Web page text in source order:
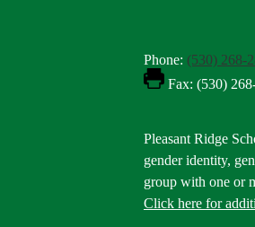
Phone: (530) 268-
Fax: (530)
Footer
Statement
Pleasant Ridge
gender identity,
group with one or
Click here for